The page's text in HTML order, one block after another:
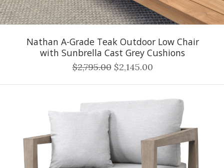
Nathan A-Grade Teak Outdoor Low Chair
with Sunbrella Cast Grey Cushions
$2,795.00 $2,145.00